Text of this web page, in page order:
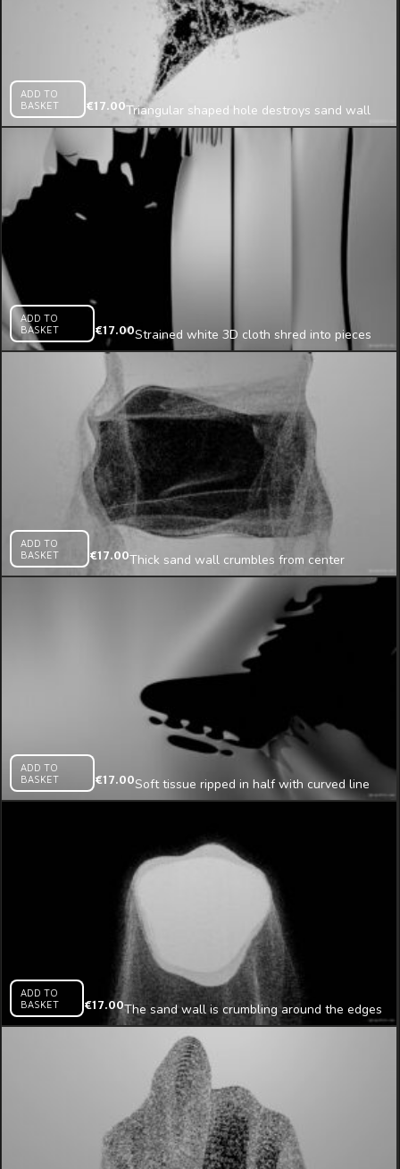
ADD TO
BASKET
€17.00Triangular shaped hole destroys sand wall
projection mapping loop
ADD TO
BASKET
€17.00Strained white 3D cloth shred into pieces
mapping loop
ADD TO
BASKET
€17.00Thick sand wall crumbles from center
projection mapping loop
ADD TO
BASKET
€17.00Soft tissue ripped in half with curved line
mapping loop
ADD TO
BASKET
€17.00The sand wall is crumbling around the edges
projection mapping loop